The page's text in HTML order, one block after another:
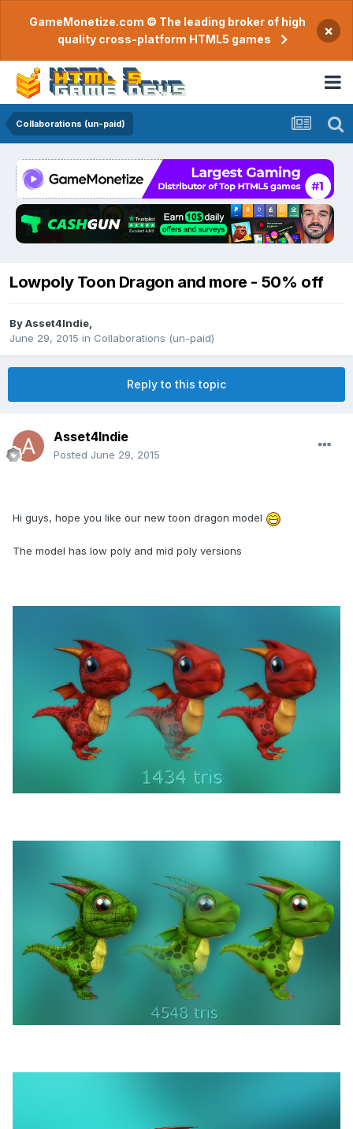
GameMonetize.com © The leading broker of high
quality cross-platform HTML5 games
×
Collaborations (un-paid)
Lowpoly Toon Dragon and more - 50% off
ByAsset4Indie
June 29, 2015 in Collaborations (un-paid)
Reply to this topic
Asset4Indie
Posted June 29, 2015
Hi guys, hope you like our new toon dragon model
The model has low poly and mid poly versions